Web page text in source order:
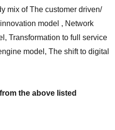
mix of The customer driven/
model , Network
Transformation to full service
model, The shift to digital
the above listed